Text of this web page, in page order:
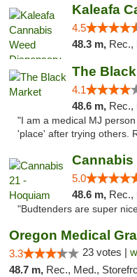
4.5
48.3 m, Rec.,
The
4.1
48.6 m, Rec.,
"I am a medical MJ
'place' after trying others.
Cannabis
5.0
48.6 m, Rec.,
"Budtenders are super
Oregon Medical
3.3 23 votes |
48.7 m, Rec., Med., Storefront,